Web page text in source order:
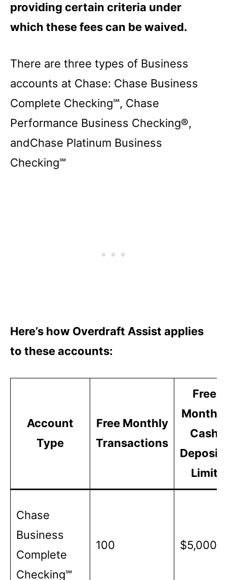
providing certain criteria under
which these fees can be waived.
There are three types of Business
accounts at Chase: Chase Business
Complete Checking℠, Chase
Performance Business Checking®,
andChase Platinum Business
Checking℠
Here’s how Overdraft Assist applies
to these accounts:
Account
Type
Free Monthly
Transactions
Free
Monthly
Cash
Limit
Chase
Business
Complete
Checking℠
100 $5,000